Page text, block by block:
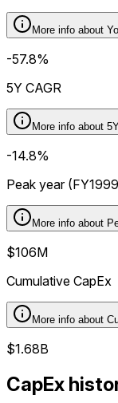
More info about
-57.8%
5Y CAGR
More info about
-14.8%
Peak year
More info about
$106M
Cumulative CapEx
More info about
$1.68B
CapEx